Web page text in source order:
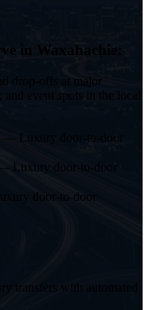
in Waxahachie:
drop-offs at major
and event spots in the local
— Luxury door-to-door
Luxury door-to-door
door-to-door
transfers with automated